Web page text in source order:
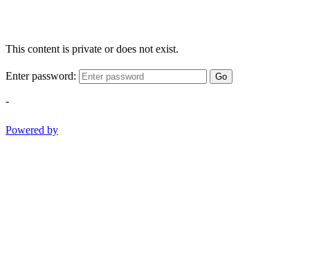
This content is private or does not exist.
Enter password: Go
-
Powered by